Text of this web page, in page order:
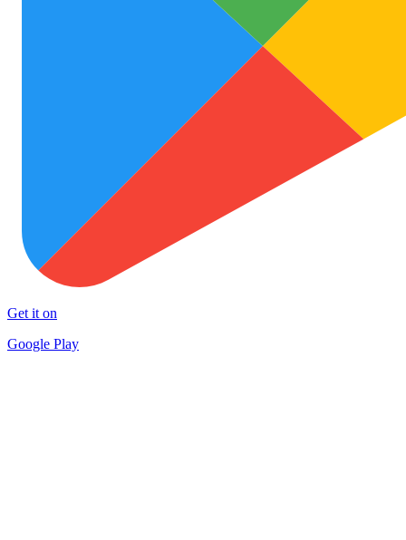
Get it on
Google Play